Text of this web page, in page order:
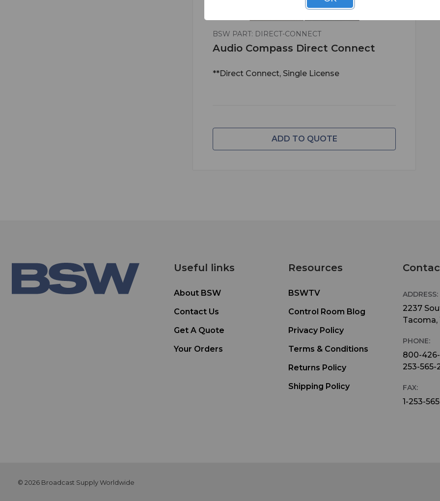
BSW PART: DIRECT-CONNECT
Audio Compass Direct Connect
**Direct Connect, Single License
ADD TO QUOTE
Useful links
About BSW
Contact Us
Get A Quote
Your Orders
Resources
BSWTV
Control Room Blog
Privacy Policy
Terms & Conditions
Returns Policy
Shipping Policy
ADDRESS:
2237
Tacoma,
PHONE:
800-
253-565-
FAX:
1-253-
© 2026 Broadcast Supply Worldwide